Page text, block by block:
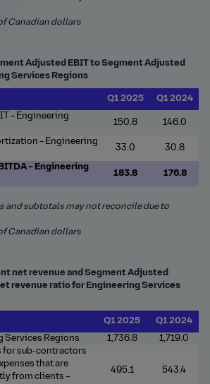
Canadian dollars
Adjusted EBIT to Segment Adjusted
Services Regions
Q1 2025
Q1 2024
– Engineering
150.8 146.0
– Engineering
33.0 30.8
– Engineering
183.8 176.8
and subtotals may not reconcile due to
Canadian dollars
net revenue and Segment Adjusted
revenue ratio for Engineering Services
Q1 2025
Q1 2024
Services Regions
1,736.8
1,719.0
for sub-contractors
that are
from clients –
495.1 543.4